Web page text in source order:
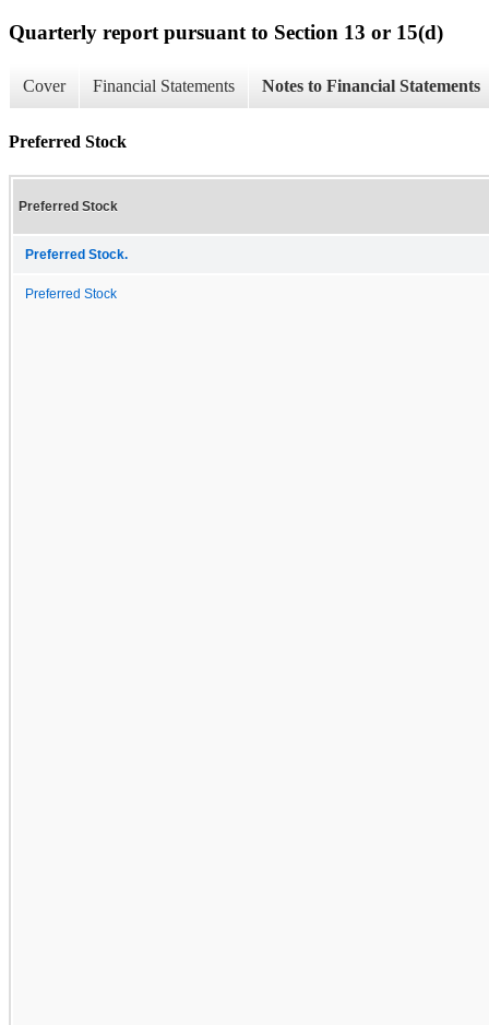
Quarterly report pursuant to Section 13 or 15(d)
Cover Financial Statements Notes to Financial Statements
Preferred Stock
Preferred Stock
Preferred Stock.
Preferred Stock